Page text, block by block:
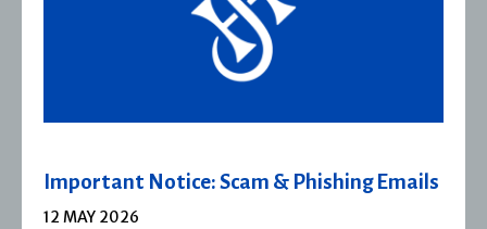
Severn House Joins Joffe Books
1 APRIL 2026